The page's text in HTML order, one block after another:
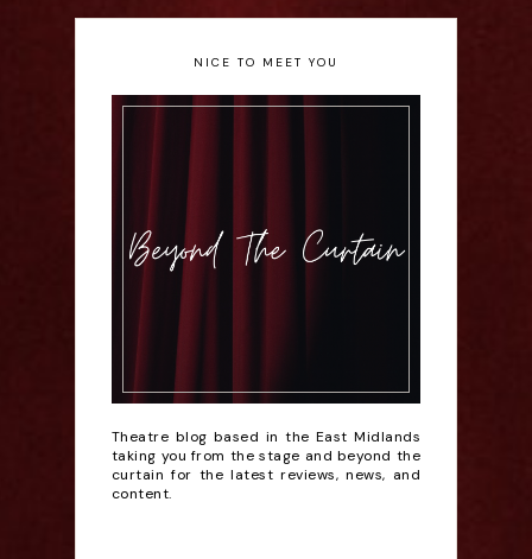
NICE TO MEET YOU
Theatre blog based in the East Midlands
taking you from the stage and beyond the
curtain for the latest reviews, news, and
content.